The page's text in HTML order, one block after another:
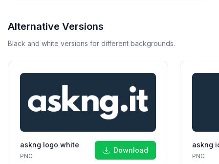
Alternative Versions
Black and white versions for different backgrounds.
askng logo white
PNG
Download
askng
PNG